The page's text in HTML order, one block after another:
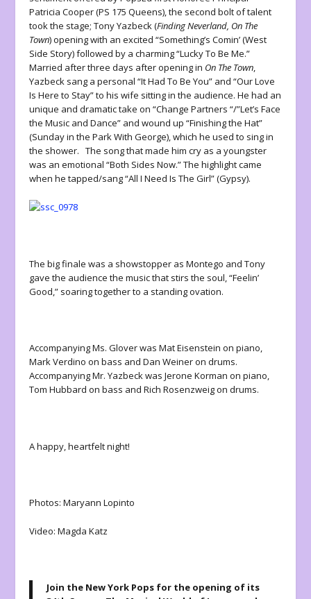
Patricia Cooper (PS 175 Queens), the second bolt of talent
took the stage; Tony Yazbeck (Finding Neverland, On The
Town) opening with an excited “Something’s Comin’ (West
Side Story) followed by a charming “Lucky To Be Me.”
Married after three days after opening in On The Town,
Yazbeck sang a personal “It Had To Be You” and “Our Love
Is Here to Stay” to his wife sitting in the audience. He had an
unique and dramatic take on “Change Partners “/”Let’s Face
the Music and Dance” and wound up “Finishing the Hat”
(Sunday in the Park With George), which he used to sing in
the shower. The song that made him cry as a youngster
was an emotional “Both Sides Now.” The highlight came
when he tapped/sang “All I Need Is The Girl” (Gypsy).
The big finale was a showstopper as Montego and Tony
gave the audience the music that stirs the soul, “Feelin’
Good,” soaring together to a standing ovation.
Accompanying Ms. Glover was Mat Eisenstein on piano,
Mark Verdino on bass and Dan Weiner on drums.
Accompanying Mr. Yazbeck was Jerone Korman on piano,
Tom Hubbard on bass and Rich Rosenzweig on drums.
A happy, heartfelt night!
Photos: Maryann Lopinto
Video: Magda Katz
Join the New York Pops for the opening of its